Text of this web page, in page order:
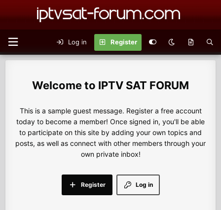
Log in Register
IPTV SAT FORUM
This is a sample guest message. Register a free account
today to become a member! Once signed in, you'll be able
to participate on this site by adding your own topics and
posts, as well as connect with other members through your
own private inbox!
Log in
Register